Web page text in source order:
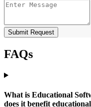
Submit Request
FAQs
What is Educational
does it benefit